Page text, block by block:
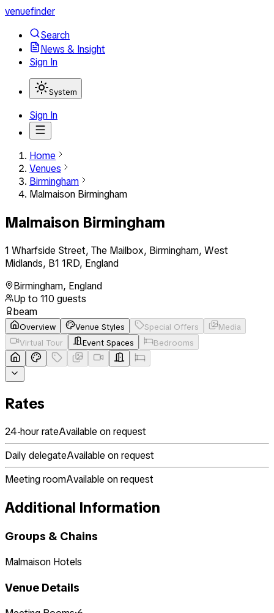
venuefinder
Search
News & Insight
Sign In
System
Sign In
Home
Venues
Birmingham
Malmaison Birmingham
Malmaison Birmingham
1 Wharfside Street, The Mailbox, Birmingham, West
Midlands, B1 1RD, England
Birmingham, England
Up to 110 guests
beam
Overview Venue Styles Special Offers
Media
Virtual Tour
Event Spaces Bedrooms
Rates
24-hour rateAvailable on request
Daily delegateAvailable on request
Meeting roomAvailable on request
Additional Information
Groups & Chains
Malmaison Hotels
Venue Details